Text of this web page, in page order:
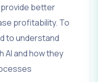
better
profitability. To
to understand
AI and how they